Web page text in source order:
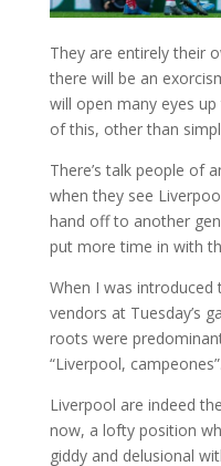
They are entirely their
there will be an
will open many eyes
of this, other than
There’s talk people of
when they see
hand off to another
put more time in with
When I was
vendors at Tuesday’s
roots were
“Liverpool, campeones”.
Liverpool are indeed
now, a lofty position
giddy and delusional